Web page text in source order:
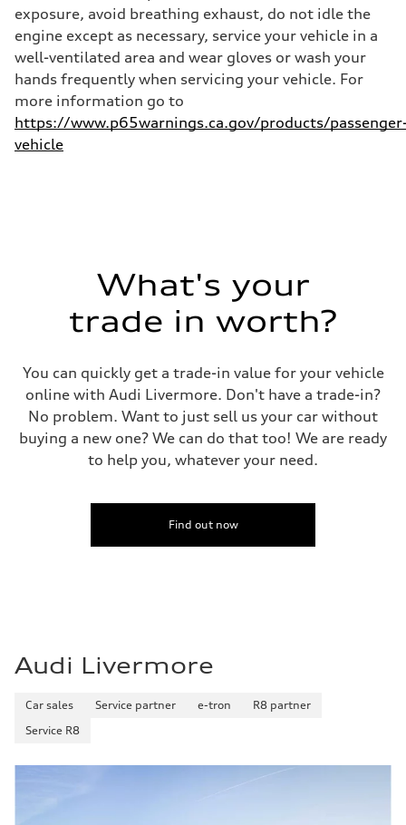
Fuel consumption - combined
23 mpg mpg
exposure, avoid breathing exhaust, do not idle the
engine except as necessary, service your vehicle in a
well-ventilated area and wear gloves or wash your
hands frequently when servicing your vehicle. For
more information go to
https://www.p65warnings.ca.gov/products/
vehicle
What's your
trade in worth?
You can quickly get a trade-in value for your vehicle
online with Audi Livermore. Don't have a trade-in?
No problem. Want to just sell us your car without
buying a new one? We can do that too! We are ready
to help you, whatever your need.
Find out now
Audi Livermore
Car sales Service partner e-tron
R8 partner
Service R8